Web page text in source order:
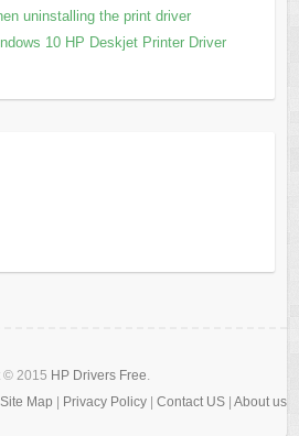
uninstalling the print driver
10 HP Deskjet Printer Driver
© 2015 HP Drivers Free.
Site Map
Privacy Policy Contact US| About us